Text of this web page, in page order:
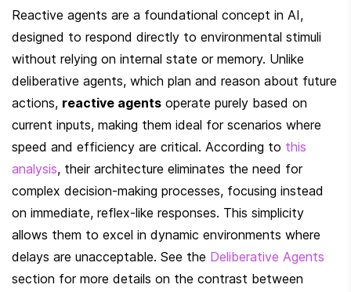
Reactive agents are a foundational concept in AI,
designed to respond directly to environmental stimuli
without relying on internal state or memory. Unlike
deliberative agents, which plan and reason about future
actions, reactive agents operate purely based on
current inputs, making them ideal for scenarios where
speed and efficiency are critical. According to this
analysis, their architecture eliminates the need for
complex decision-making processes, focusing instead
on immediate, reflex-like responses. This simplicity
allows them to excel in dynamic environments where
delays are unacceptable. See the Deliberative Agents
section for more details on the contrast between